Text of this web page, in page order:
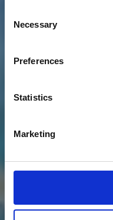
Selection
Necessary
Preferences
Statistics
Marketing